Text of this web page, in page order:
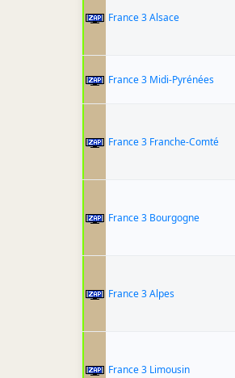
France 3 Alsace
France 3 Midi-Pyrénées
France 3 Franche-Comté
France 3 Bourgogne
France 3 Alpes
France 3 Limousin